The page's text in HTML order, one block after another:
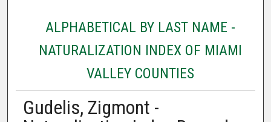
ALPHABETICAL BY LAST NAME -
NATURALIZATION INDEX OF MIAMI
VALLEY COUNTIES
Gudelis, Zigmont -